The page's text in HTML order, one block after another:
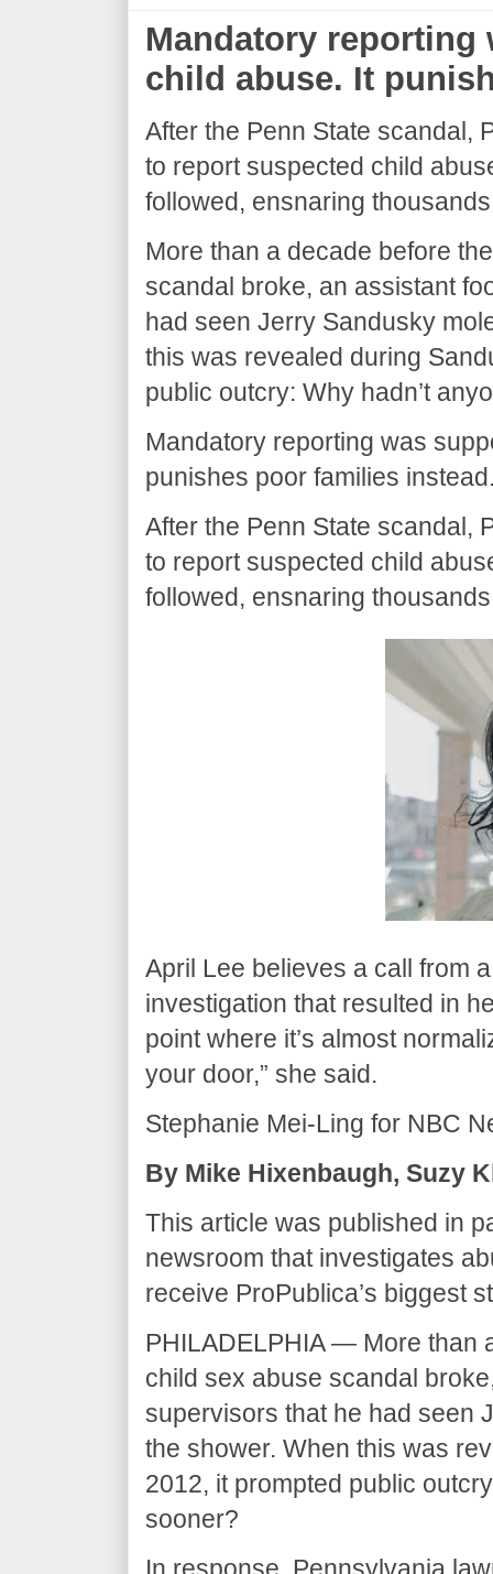
Mandatory reporting
child abuse. It
After the Penn State scandal,
to report suspected child
followed, ensnaring
More than a decade before
scandal broke, an assistant
had seen Jerry Sandusky
this was revealed during
public outcry: Why hadn’t
Mandatory reporting was
punishes poor families
After the Penn State scandal,
to report suspected child
followed, ensnaring
April Lee believes a call from
investigation that resulted in
point where it’s almost
your door,” she said.
Stephanie Mei-Ling for NBC
By Mike Hixenbaugh, Suzy
This article was published in
newsroom that investigates
receive ProPublica’s biggest
PHILADELPHIA — More than
child sex abuse scandal
supervisors that he had seen
the shower. When this was
2012, it prompted public
sooner?
In response, Pennsylvania